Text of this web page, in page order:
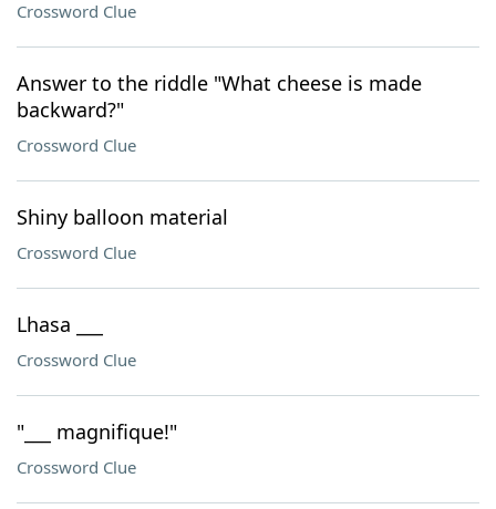
Crossword Clue
Answer to the riddle "What cheese is made
backward?"
Crossword Clue
Shiny balloon material
Crossword Clue
Lhasa ___
Crossword Clue
"___ magnifique!"
Crossword Clue